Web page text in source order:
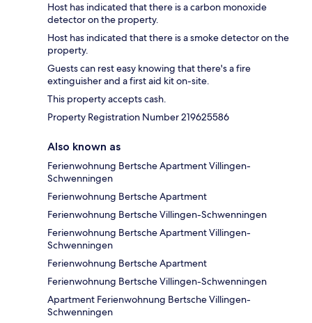
Host has indicated that there is a carbon monoxide
detector on the property.
Host has indicated that there is a smoke detector on the
property.
Guests can rest easy knowing that there's a fire
extinguisher and a first aid kit on-site.
This property accepts cash.
Property Registration Number 219625586
Also known as
Ferienwohnung Bertsche Apartment Villingen-
Schwenningen
Ferienwohnung Bertsche Apartment
Ferienwohnung Bertsche Villingen-Schwenningen
Ferienwohnung Bertsche Apartment Villingen-
Schwenningen
Ferienwohnung Bertsche Apartment
Ferienwohnung Bertsche Villingen-Schwenningen
Apartment Ferienwohnung Bertsche Villingen-
Schwenningen